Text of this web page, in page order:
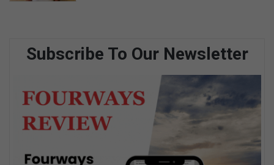
Subscribe To Our Newsletter